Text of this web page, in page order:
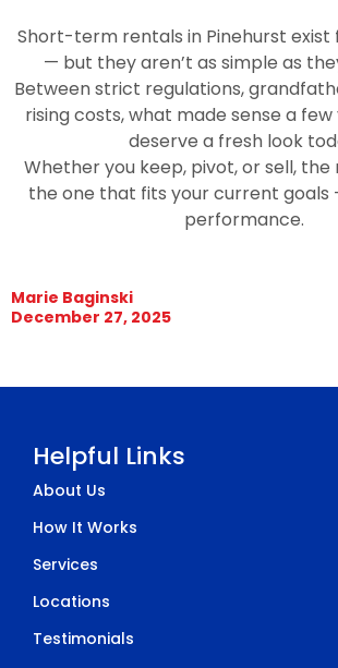
Short-term rentals in Pinehurst exist
— but they aren’t as simple as
Between strict regulations,
rising costs, what made sense a
deserve a fresh look
Whether you keep, pivot, or sell, the
the one that fits your current goals
performance.
Marie Baginski
December 27, 2025
Helpful Links
About Us
How It Works
Services
Locations
Testimonials